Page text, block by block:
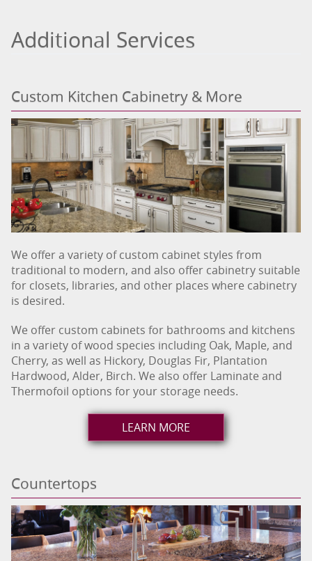
Additional Services
Custom Kitchen Cabinetry & More
We offer a variety of custom cabinet styles from
traditional to modern, and also offer cabinetry suitable
for closets, libraries, and other places where cabinetry
is desired.
We offer custom cabinets for bathrooms and kitchens
in a variety of wood species including Oak, Maple, and
Cherry, as well as Hickory, Douglas Fir, Plantation
Hardwood, Alder, Birch. We also offer Laminate and
Thermofoil options for your storage needs.
LEARN MORE
Countertops